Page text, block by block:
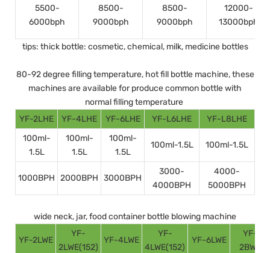
5500-
6000bph
8500-
9000bph
8500-
9000bph
12000-
13000bph
tips: thick bottle: cosmetic, chemical, milk, medicine bottles
80-92 degree filling temperature, hot fill bottle machine, these
machines are available for produce common bottle with
normal filling temperature
YF-2LHE
YF-4LHE YF-6LHE YF-L6LHE
YF-L8LHE
100ml-
1.5L
100ml-
1.5L
100ml-
1.5L
100ml-1.5L 100ml-1.5L
1000BPH 2000BPH 3000BPH
3000-
4000BPH
4000-
5000BPH
wide neck, jar, food container bottle blowing machine
YF-2LWE
YF-
2LWE(152)
YF-4LWE
YF-
4LWE(152)
YF-6LWE
YF-
2BWE